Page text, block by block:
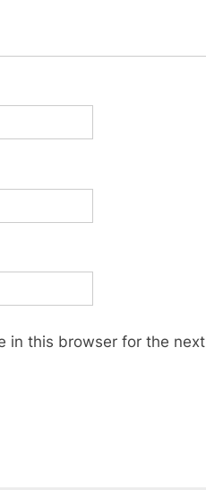
in this browser for the next